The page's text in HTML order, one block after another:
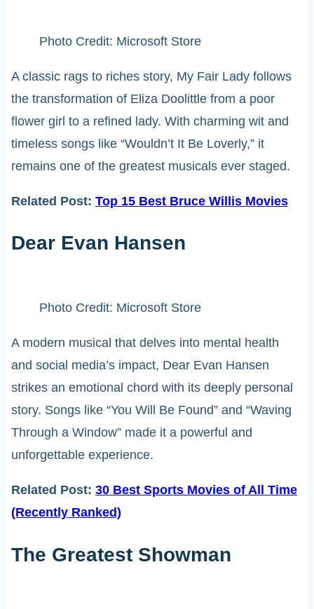
Photo Credit: Microsoft Store
A classic rags to riches story, My Fair Lady follows
the transformation of Eliza Doolittle from a poor
flower girl to a refined lady. With charming wit and
timeless songs like “Wouldn’t It Be Loverly,” it
remains one of the greatest musicals ever staged.
Related Post: Top 15 Best Bruce Willis Movies
Dear Evan Hansen
Photo Credit: Microsoft Store
A modern musical that delves into mental health
and social media’s impact, Dear Evan Hansen
strikes an emotional chord with its deeply personal
story. Songs like “You Will Be Found” and “Waving
Through a Window” made it a powerful and
unforgettable experience.
Related Post: 30 Best Sports Movies of All Time
(Recently Ranked)
The Greatest Showman